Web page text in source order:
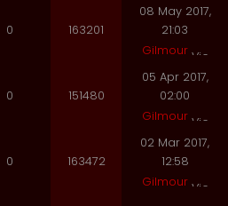
0 163201
08 May 2017,
21:03
Gilmour
0 151480
05 Apr 2017,
02:00
Gilmour
0 163472
02 Mar 2017,
12:58
Gilmour